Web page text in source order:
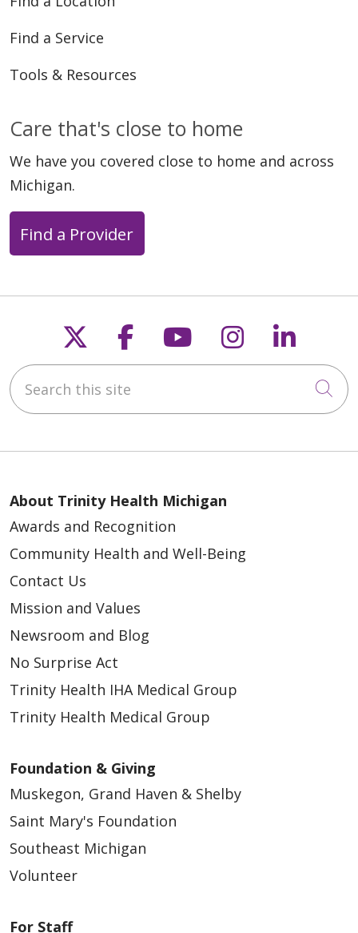
Find a Service
Tools & Resources
Care that's close to home
We have you covered close to home and across
Michigan.
Find a Provider
Follow us on X
Follow us on
Follow us on
Follow us
Search this site
About Trinity Health Michigan
Awards and Recognition
Community Health and Well-Being
Contact Us
Mission and Values
Newsroom and Blog
No Surprise Act
Trinity Health IHA Medical Group
Trinity Health Medical Group
Foundation & Giving
Muskegon, Grand Haven & Shelby
Saint Mary's Foundation
Southeast Michigan
Volunteer
For Staff